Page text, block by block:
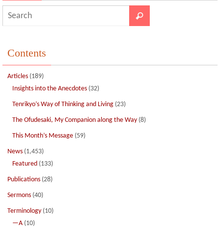
Contents
Articles (189)
Insights into the Anecdotes (32)
Tenrikyo’s Way of Thinking and Living (23)
The Ofudesaki, My Companion along the Way (8)
This Month’s Message (59)
News (1,453)
Featured (133)
Publications (28)
Sermons (40)
Terminology (10)
—A (10)